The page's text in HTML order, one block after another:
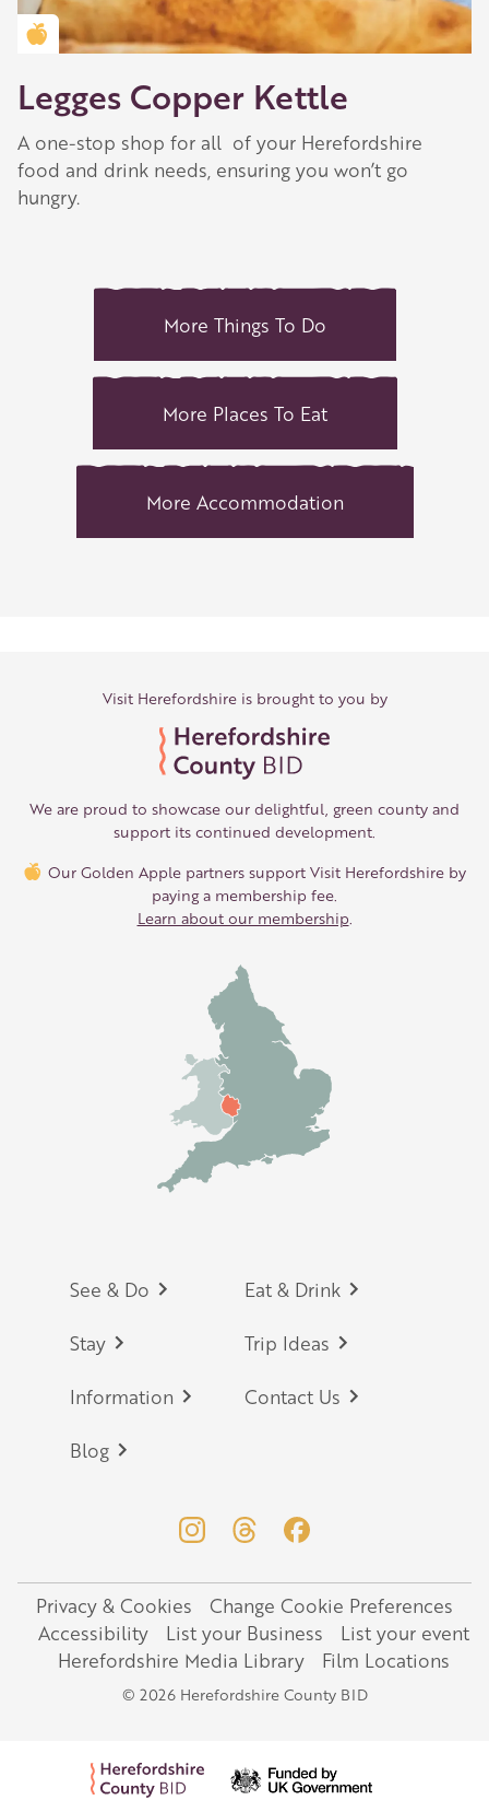
Golden Apple partner
Legges Copper Kettle
A one-stop shop for all of your Herefordshire
food and drink needs, ensuring you won’t go
hungry.
More Things To Do
More Places To Eat
More Accommodation
Visit Herefordshire is brought to you by
We are proud to showcase our delightful, green county and
support its continued development.
Our Golden Apple partners support Visit Herefordshire by
paying a membership fee.
Learn about our membership
Footer
See & Do Eat & Drink
Stay Trip Ideas
Information Contact Us
Blog
Legal
Privacy & Cookies
Change Cookie Preferences
Accessibility
List your Business
List your event
Herefordshire Media Library
Film Locations
© 2026 Herefordshire County BID